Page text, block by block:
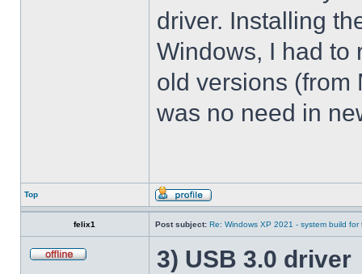
driver. Installing
Windows, I had to
old versions (from
was no need in
Top
felix1 Post subject: Re: Windows XP 2021 - system build for
3) USB 3.0 driver